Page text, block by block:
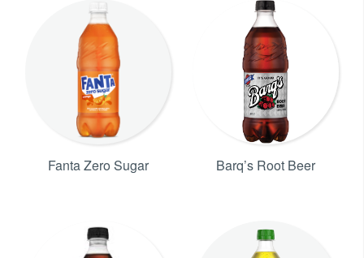
Fanta Zero Sugar Barq’s Root Beer